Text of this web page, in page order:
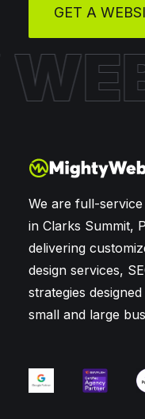
GET A
We are full-
in Clarks Summit,
delivering
design services,
strategies
small and large